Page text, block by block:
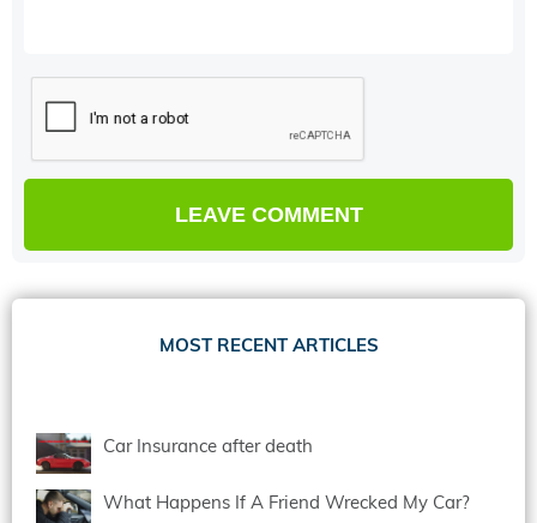
MOST RECENT ARTICLES
Car Insurance after death
What Happens If A Friend Wrecked My Car?